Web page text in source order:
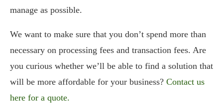
manage as possible.
We want to make sure that you don’t spend more than
necessary on processing fees and transaction fees. Are
you curious whether we’ll be able to find a solution that
will be more affordable for your business? Contact us
here for a quote.